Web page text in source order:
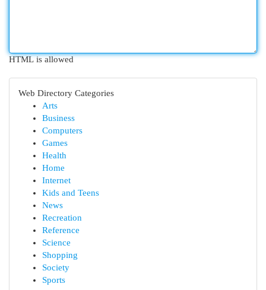
HTML is allowed
Web Directory Categories
Arts
Business
Computers
Games
Health
Home
Internet
Kids and Teens
News
Recreation
Reference
Science
Shopping
Society
Sports